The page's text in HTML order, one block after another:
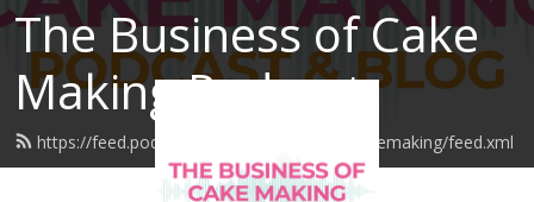
The Business of Cake
Making Podcast
https://feed.podbean.com/thebusinessofcakemaking/feed.xml